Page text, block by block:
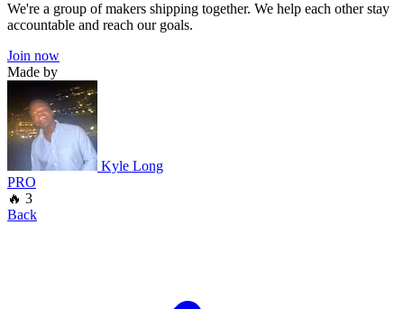
We're a group of makers shipping together. We help each other stay
accountable and reach our goals.
Join now
Made by
Kyle Long
PRO
🔥 3
Back